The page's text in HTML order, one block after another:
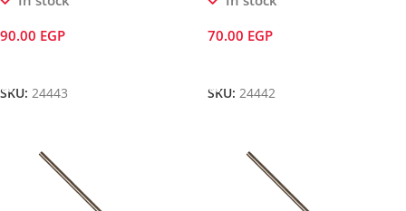
90.00 EGP
SKU: 24443
70.00 EGP
SKU: 24442